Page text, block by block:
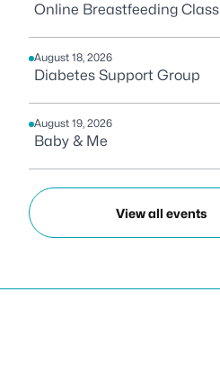
Online Breastfeeding Class
August 18, 2026
Diabetes Support Group
August 19, 2026
Baby & Me
View all events